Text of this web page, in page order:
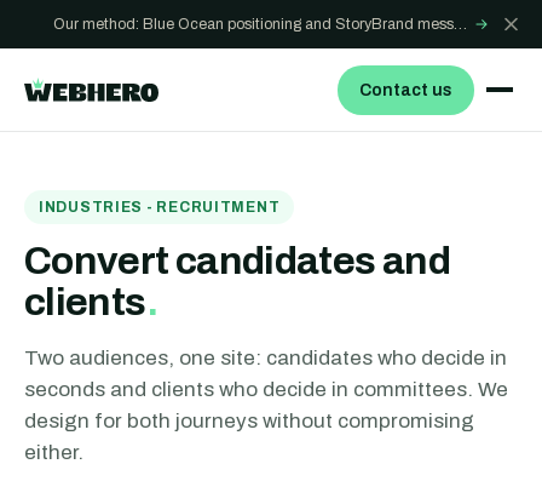
→
Contact us
INDUSTRIES - RECRUITMENT
Convert candidates and
clients.
Two audiences, one site: candidates who decide in
seconds and clients who decide in committees. We
design for both journeys without compromising
either.